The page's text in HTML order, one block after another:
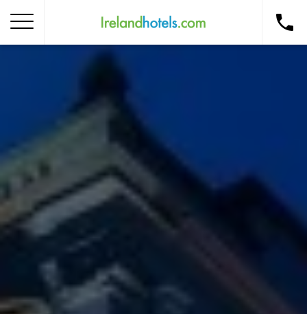
Corporate Gift Card
How to Redeem
Destinations
Insider Tips